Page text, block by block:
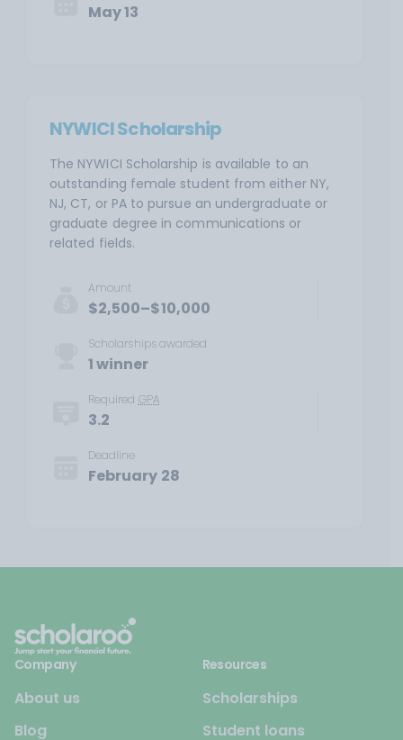
May 13
NYWICI Scholarship
The NYWICI Scholarship is available to an
outstanding female student from either NY,
NJ, CT, or PA to pursue an undergraduate or
graduate degree in communications or
related fields.
Amount
$2,500–$10,000
Scholarships awarded
1 winner
Required GPA
3.2
Deadline
February 28
Company
About us
Blog
Resources
Scholarships
Student loans